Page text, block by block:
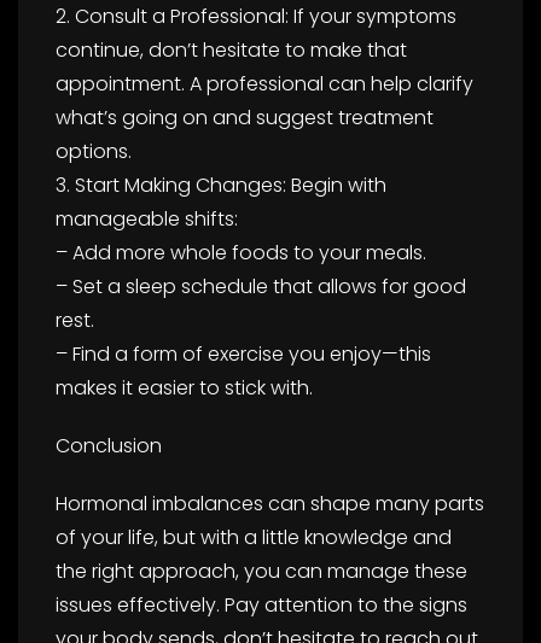
2. Consult a Professional: If your symptoms
continue, don’t hesitate to make that
appointment. A professional can help clarify
what’s going on and suggest treatment
options.
3. Start Making Changes: Begin with
manageable shifts:
– Add more whole foods to your meals.
– Set a sleep schedule that allows for good
rest.
– Find a form of exercise you enjoy—this
makes it easier to stick with.
Conclusion
Hormonal imbalances can shape many parts
of your life, but with a little knowledge and
the right approach, you can manage these
issues effectively. Pay attention to the signs